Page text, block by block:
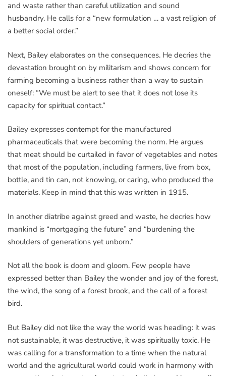
and waste rather than careful utilization and sound
husbandry. He calls for a “new formulation … a vast religion of
a better social order.”
Next, Bailey elaborates on the consequences. He decries the
devastation brought on by militarism and shows concern for
farming becoming a business rather than a way to sustain
oneself: “We must be alert to see that it does not lose its
capacity for spiritual contact.”
Bailey expresses contempt for the manufactured
pharmaceuticals that were becoming the norm. He argues
that meat should be curtailed in favor of vegetables and notes
that most of the population, including farmers, live from box,
bottle, and tin can, not knowing, or caring, who produced the
materials. Keep in mind that this was written in 1915.
In another diatribe against greed and waste, he decries how
mankind is “mortgaging the future” and “burdening the
shoulders of generations yet unborn.”
Not all the book is doom and gloom. Few people have
expressed better than Bailey the wonder and joy of the forest,
the wind, the song of a forest brook, and the call of a forest
bird.
But Bailey did not like the way the world was heading: it was
not sustainable, it was destructive, it was spiritually toxic. He
was calling for a transformation to a time when the natural
world and the agricultural world could work in harmony with